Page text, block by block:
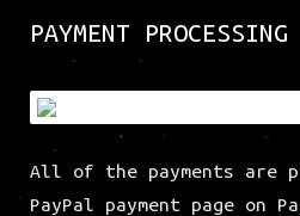
PAYMENT PROCESSING
All of the payments are
PayPal payment page on